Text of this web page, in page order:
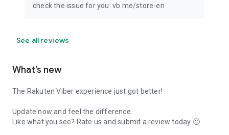
check the issue for you: vb.me/store-en
See all reviews
What’s new
The Rakuten Viber experience just got better!
Update now and feel the difference.
Like what you see? Rate us and submit a review today 🙂